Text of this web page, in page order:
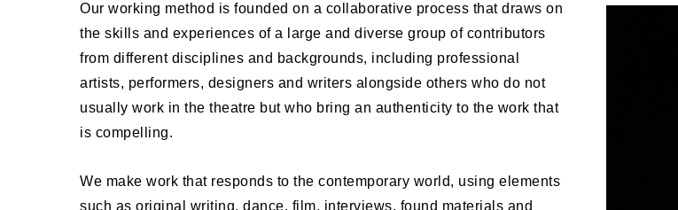
Our working method is founded on a collaborative process that draws on
the skills and experiences of a large and diverse group of contributors
from different disciplines and backgrounds, including professional
artists, performers, designers and writers alongside others who do not
usually work in the theatre but who bring an authenticity to the work that
is compelling.
We make work that responds to the contemporary world, using elements
such as original writing, dance, film, interviews, found materials and